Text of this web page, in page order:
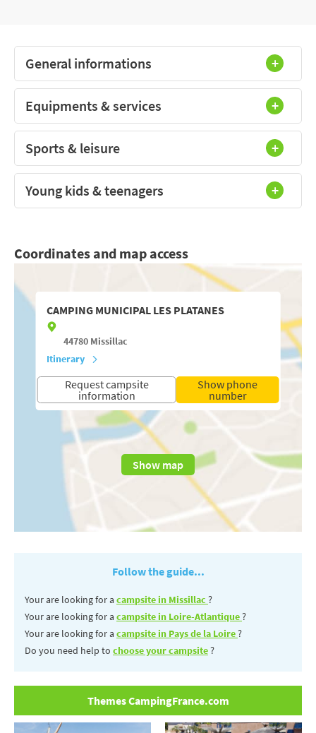
General informations
Equipments & services
Sports & leisure
Young kids & teenagers
Coordinates and map access
CAMPING MUNICIPAL LES PLATANES
44780 Missillac
Itinerary
Request campsite
information
Show phone
number
Show map
Follow the guide...
Your are looking for a campsite in Missillac ?
Your are looking for a campsite in Loire-Atlantique?
Your are looking for a campsite in Pays de la Loire?
Do you need help to choose your campsite?
Themes CampingFrance.com